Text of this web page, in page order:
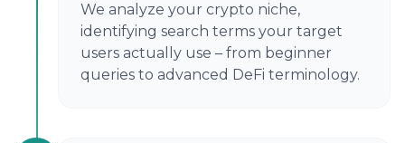
We analyze your crypto niche,
identifying search terms your target
users actually use – from beginner
queries to advanced DeFi terminology.